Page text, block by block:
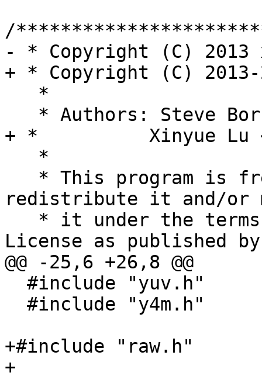
/
- * Copyright (C) 2013
+ * Copyright (C)
* Authors: Steve
+ *          Xinyue Lu
redistribute it and/or
License as published by
@@ -25,6 +26,8 @@
+#include "raw.h"
+